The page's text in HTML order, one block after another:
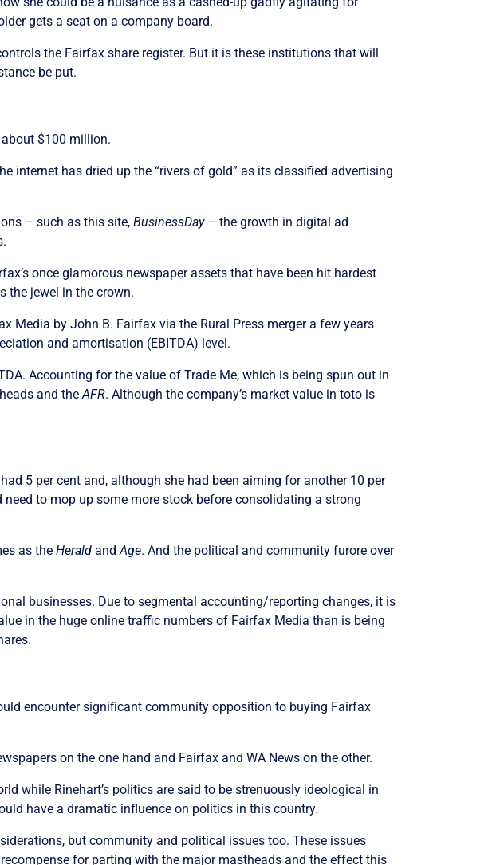
gets a seat on a company board.
the Fairfax share register. But it is these institutions that will
be put.
$100 million.
has dried up the “rivers of gold” as its classified advertising
– such as this site,BusinessDay– the growth in digital ad
once glamorous newspaper assets that have been hit hardest
the jewel in the crown.
Media by John B. Fairfax via the Rural Press merger a few years
and amortisation (EBITDA) level.
Accounting for the value of Trade Me, which is being spun out in
and theAFR. Although the company’s market value in toto is
5 per cent and, although she had been aiming for another 10 per
to mop up some more stock before consolidating a strong
as theHeraldandAge. And the political and community furore over
businesses. Due to segmental accounting/reporting changes, it is
in the huge online traffic numbers of Fairfax Media than is being
encounter significant community opposition to buying Fairfax
on the one hand and Fairfax and WA News on the other.
while Rinehart’s politics are said to be strenuously ideological in
have a dramatic influence on politics in this country.
but community and political issues too. These issues
for parting with the major mastheads and the effect this